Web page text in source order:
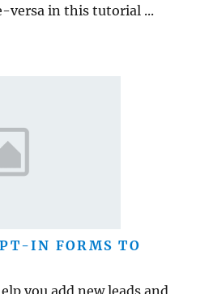
versa in this tutorial ...
IN FORMS TO
you add new leads and